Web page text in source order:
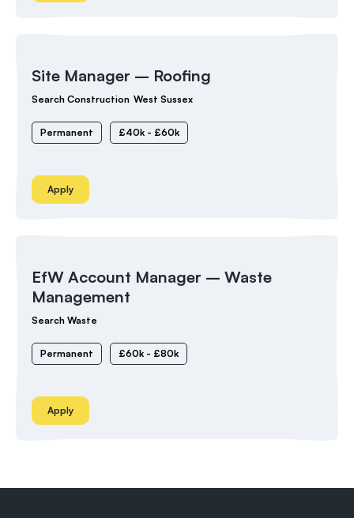
Site Manager – Roofing
Search Construction West Sussex
Permanent £40k - £60k
Apply
EfW Account Manager – Waste
Management
Search Waste
Permanent £60k - £80k
Apply